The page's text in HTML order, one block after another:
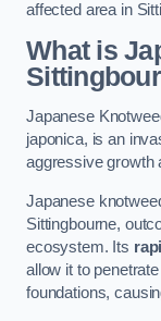
affected area in
What is
Japanese
japonica, is an
aggressive growth
Japanese
Sittingbourne,
ecosystem. Its
allow it to
foundations,